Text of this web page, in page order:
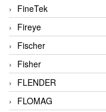
FineTek
Fireye
Fischer
Fisher
FLENDER
FLOMAG